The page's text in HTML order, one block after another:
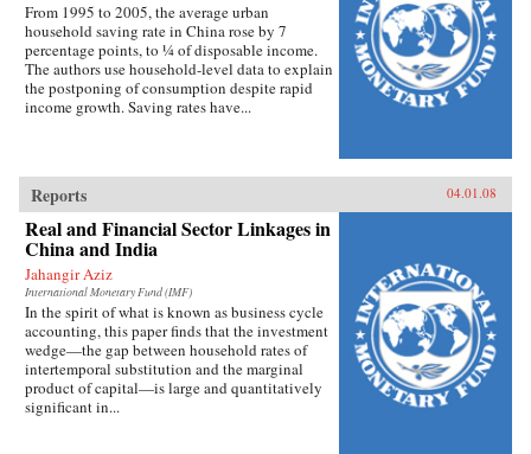
From 1995 to 2005, the average urban
household saving rate in China rose by 7
percentage points, to ¼ of disposable income.
The authors use household-level data to explain
the postponing of consumption despite rapid
income growth. Saving rates have...
Reports 04.01.08
Real and Financial Sector Linkages in
China and India
Jahangir Aziz
International Monetary Fund (IMF)
In the spirit of what is known as business cycle
accounting, this paper finds that the investment
wedge—the gap between household rates of
intertemporal substitution and the marginal
product of capital—is large and quantitatively
significant in...